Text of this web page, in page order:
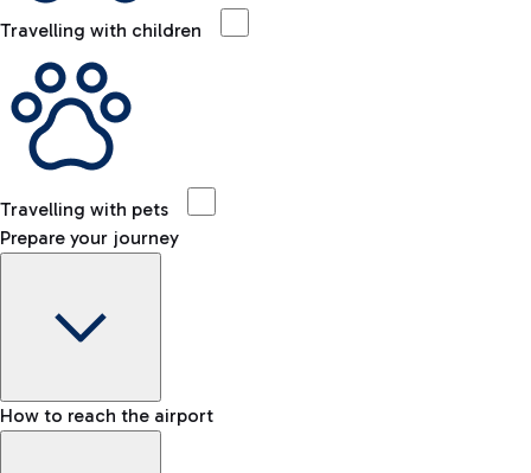
Travelling with children
Travelling with pets
Prepare your journey
How to reach the airport